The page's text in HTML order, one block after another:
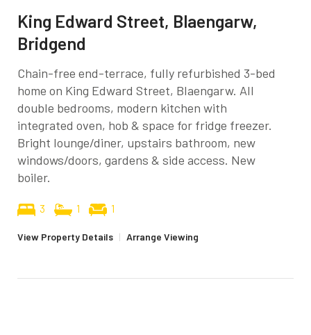
King Edward Street, Blaengarw,
Bridgend
Chain-free end-terrace, fully refurbished 3-bed
home on King Edward Street, Blaengarw. All
double bedrooms, modern kitchen with
integrated oven, hob & space for fridge freezer.
Bright lounge/diner, upstairs bathroom, new
windows/doors, gardens & side access. New
boiler.
3 1 1
View Property Details | Arrange Viewing